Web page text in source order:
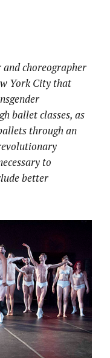
choreographer
York City that
ballet classes, as
through an
to
better